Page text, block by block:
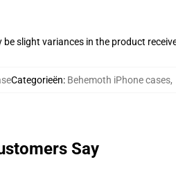
slight variances in the product
Categorieën: Behemoth iPhone cases,
Say